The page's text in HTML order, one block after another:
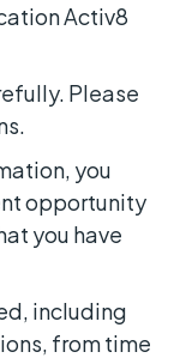
Activ8
Please
you
opportunity
you have
including
from time